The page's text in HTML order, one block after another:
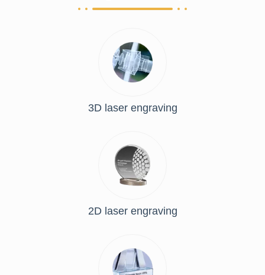
3D laser engraving
2D laser engraving